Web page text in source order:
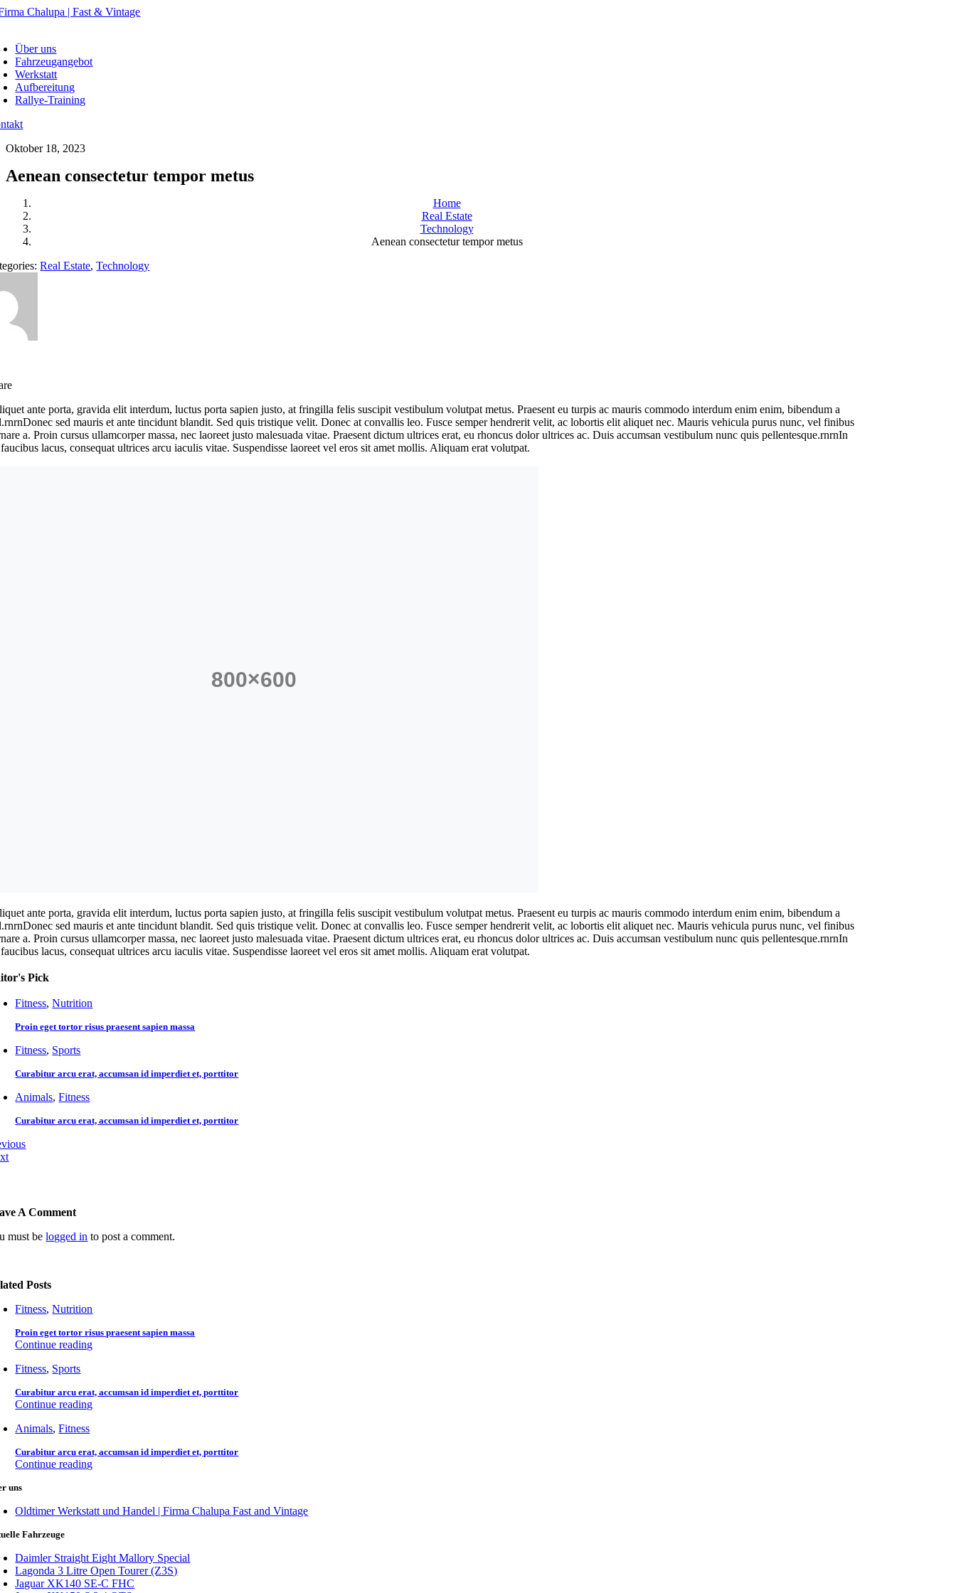
Skip
Über uns
Fahrzeugangebot
Werkstatt
Aufbereitung
Rallye-Training
Oktober 18, 2023
Aenean consectetur tempor metus
Home
Real Estate
Technology
Aenean consectetur tempor metus
Real Estate,Technology
ante porta, gravida elit interdum, luctus porta sapien justo, at fringilla felis suscipit vestibulum volutpat metus. Praesent eu turpis ac mauris commodo interdum enim enim, bibendum a
sed mauris et ante tincidunt blandit. Sed quis tristique velit. Donec at convallis leo. Fusce semper hendrerit velit, ac lobortis elit aliquet nec. Mauris vehicula purus nunc, vel finibus
a. Proin cursus ullamcorper massa, nec laoreet justo malesuada vitae. Praesent dictum ultrices erat, eu rhoncus dolor ultrices ac. Duis accumsan vestibulum nunc quis pellentesque.rnrnIn
lacus, consequat ultrices arcu iaculis vitae. Suspendisse laoreet vel eros sit amet mollis. Aliquam erat volutpat.
ante porta, gravida elit interdum, luctus porta sapien justo, at fringilla felis suscipit vestibulum volutpat metus. Praesent eu turpis ac mauris commodo interdum enim enim, bibendum a
sed mauris et ante tincidunt blandit. Sed quis tristique velit. Donec at convallis leo. Fusce semper hendrerit velit, ac lobortis elit aliquet nec. Mauris vehicula purus nunc, vel finibus
a. Proin cursus ullamcorper massa, nec laoreet justo malesuada vitae. Praesent dictum ultrices erat, eu rhoncus dolor ultrices ac. Duis accumsan vestibulum nunc quis pellentesque.rnrnIn
lacus, consequat ultrices arcu iaculis vitae. Suspendisse laoreet vel eros sit amet mollis. Aliquam erat volutpat.
Pick
Fitness,Nutrition
Proin eget tortor risus praesent sapien massa
Fitness, Sports
Curabitur arcu erat, accumsan id imperdiet et, porttitor
Animals,Fitness
Curabitur arcu erat, accumsan id imperdiet et, porttitor
A Comment
must belogged in to post a comment.
Posts
Fitness,Nutrition
Proin eget tortor risus praesent sapien massa
Continue reading
Fitness, Sports
Curabitur arcu erat, accumsan id imperdiet et, porttitor
Continue reading
Animals,Fitness
Curabitur arcu erat, accumsan id imperdiet et, porttitor
Continue reading
uns
Oldtimer Werkstatt und Handel | Firma Chalupa Fast and Vintage
Fahrzeuge
Daimler Straight Eight Mallory Special
Lagonda 3 Litre Open Tourer (Z3S)
Jaguar XK140 SE-C FHC